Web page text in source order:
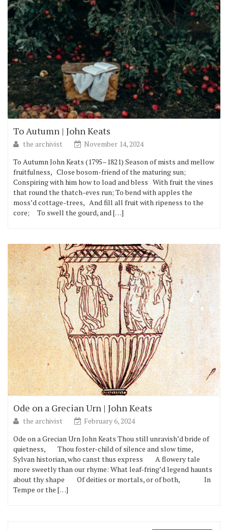
To Autumn | John Keats
the archivist
November 14, 2024
To Autumn John Keats (1795–1821) Season of mists and mellow
fruitfulness, Close bosom-friend of the maturing sun;
Conspiring with him how to load and bless With fruit the vines
that round the thatch-eves run; To bend with apples the
moss’d cottage-trees, And fill all fruit with ripeness to the
core; To swell the gourd, and […]
Ode on a Grecian Urn | John Keats
the archivist
February 6, 2024
Ode on a Grecian Urn John Keats Thou still unravish’d bride of
quietness, Thou foster-child of silence and slow time,
Sylvan historian, who canst thus express A flowery tale
more sweetly than our rhyme: What leaf-fring’d legend haunts
about thy shape Of deities or mortals, or of both, In
Tempe or the […]